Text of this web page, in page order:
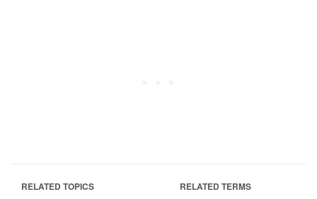
RELATED TOPICS RELATED TERMS